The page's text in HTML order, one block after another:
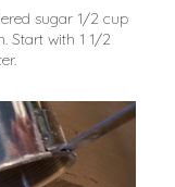
sugar 1/2 cup
Start with 1 1/2